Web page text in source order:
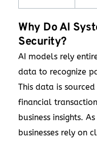
Why Do AI
Security?
AI models rely
data to recognize
This data is
financial
business insights.
businesses rely on